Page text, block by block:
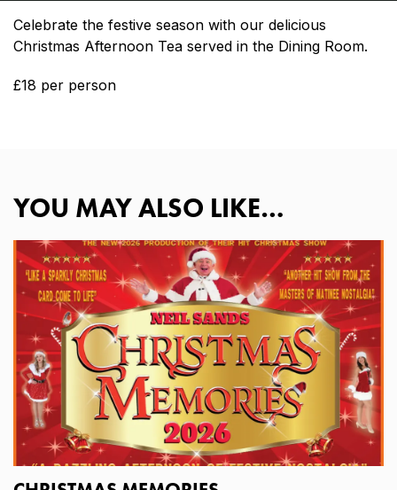
Celebrate the festive season with our delicious
Christmas Afternoon Tea served in the Dining Room.
£18 per person
YOU MAY ALSO LIKE…